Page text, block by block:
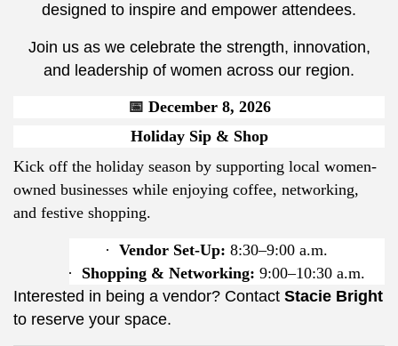
designed to inspire and empower attendees.
Join us as we celebrate the strength, innovation,
and leadership of women across our region.
📅 December 8, 2026
Holiday Sip & Shop
Kick off the holiday season by supporting local women-
owned businesses while enjoying coffee, networking,
and festive shopping.
· Vendor Set-Up: 8:30–9:00 a.m.
·
Shopping & Networking: 9:00–10:30 a.m.
Interested in being a vendor? Contact Stacie Bright
to reserve your space.